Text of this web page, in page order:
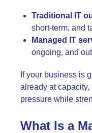
Traditional IT
short-term, and
Managed IT
ongoing, and
If your business is
already at
pressure while
What Is a